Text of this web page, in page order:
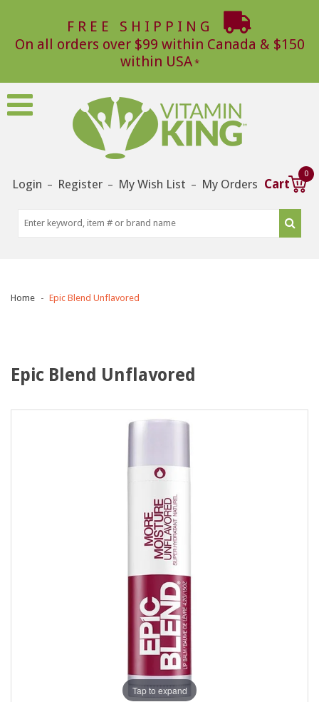
FREE SHIPPING
On all orders over $99 within Canada & $150
within USA
Login – Register – My Wish List – My Orders Cart
0
Home Epic Blend Unflavored
Epic Blend Unflavored
Tap to expand